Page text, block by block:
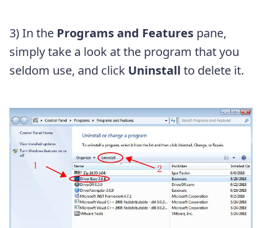
3) In the Programs and Features pane,
simply take a look at the program that you
seldom use, and click Uninstall to delete it.